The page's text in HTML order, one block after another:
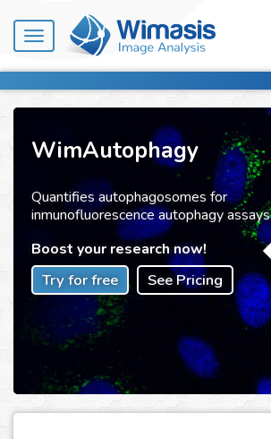
Toggle
navigation
WimAutophagy
Quantifies autophagosomes for
inmunofluorescence autophagy assays
Boost your research now!
Try for free See Pricing